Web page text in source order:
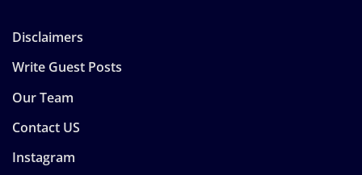
Disclaimers
Write Guest Posts
Our Team
Contact US
Instagram